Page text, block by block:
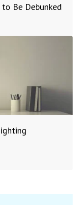
Be Debunked